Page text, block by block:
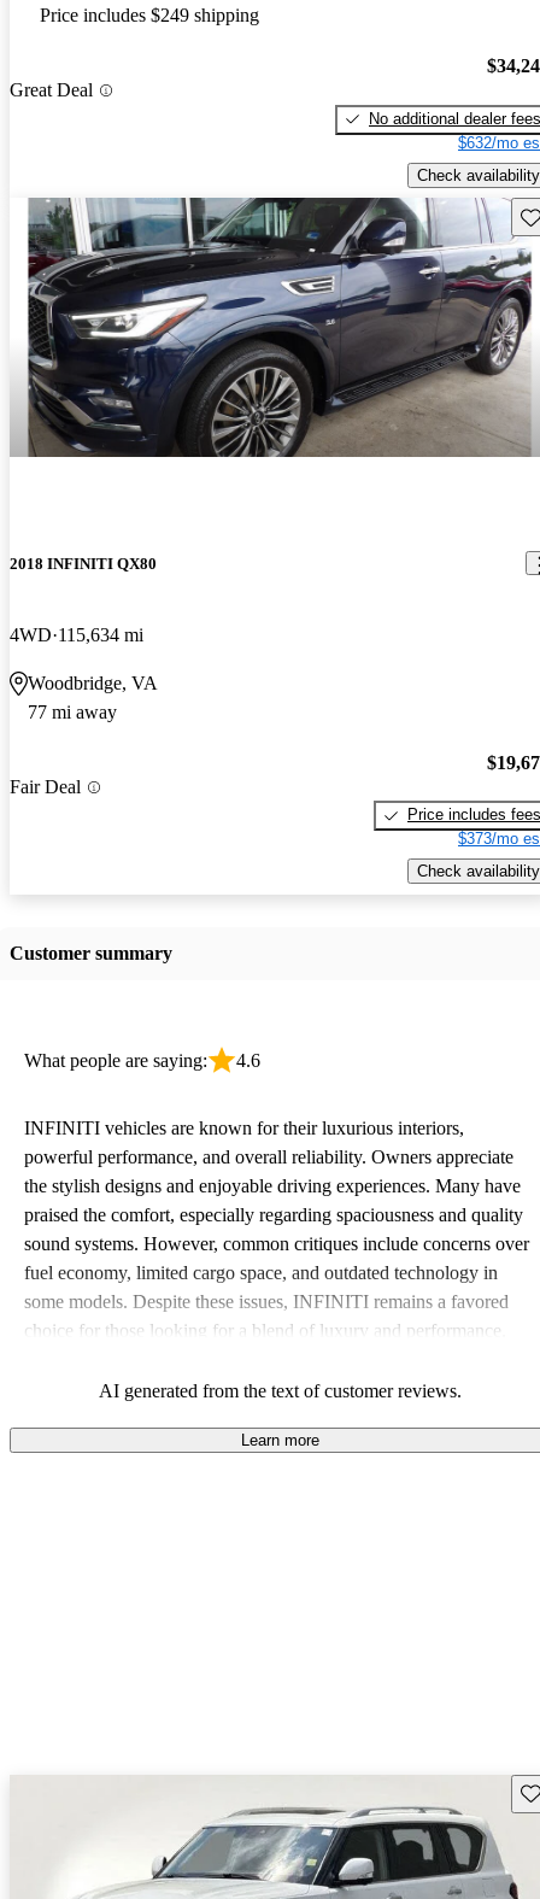
Price includes $249 shipping
Great Deal
No additional dealer fees
$632/mo
Check availability
2018 INFINITI QX80
4WD 115,634 mi
Woodbridge, VA
77 mi away
Fair Deal
Price includes fees
$373/mo
Check availability
Customer summary
What people are saying: 4.6
INFINITI vehicles are known for their luxurious interiors,
powerful performance, and overall reliability. Owners appreciate
the stylish designs and enjoyable driving experiences. Many have
praised the comfort, especially regarding spaciousness and quality
sound systems. However, common critiques include concerns over
fuel economy, limited cargo space, and outdated technology in
some models. Despite these issues, INFINITI remains a favored
choice for those looking for a blend of luxury and performance.
AI generated from the text of customer reviews.
Learn more